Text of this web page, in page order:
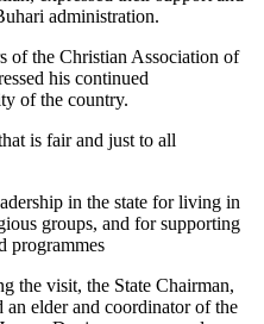
administration.
of the Christian Association of
his continued
of the country.
is fair and just to all
in the state for living in
groups, and for supporting
programmes
the visit, the State Chairman,
elder and coordinator of the